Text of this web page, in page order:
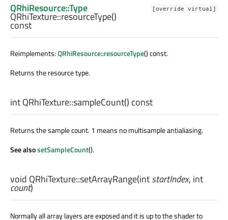
[override virtual]
QRhiResource::Type
QRhiTexture::resourceType()
const
Reimplements:QRhiResource::resourceType() const.
Returns the resource type.
intQRhiTexture::sampleCount() const
Returns the sample count. 1 means no multisample antialiasing.
See alsosetSampleCount().
void QRhiTexture::setArrayRange(intstartIndex, int
count)
Normally all array layers are exposed and it is up to the shader to